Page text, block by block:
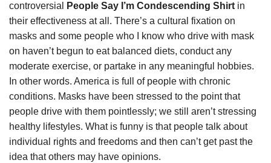
controversial
People Say I’m Condescending Shirt in
their effectiveness at all. There’s a cultural fixation on
masks and some people who I know who drive with mask
on haven’t begun to eat balanced diets, conduct any
moderate exercise, or partake in any meaningful hobbies.
In other words. America is full of people with chronic
conditions. Masks have been stressed to the point that
people drive with them pointlessly; we still aren’t stressing
healthy lifestyles. What is funny is that people talk about
individual rights and freedoms and then can’t get past the
idea that others may have opinions.